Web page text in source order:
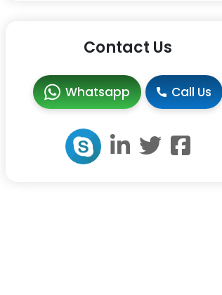
Contact Us
Whatsapp Call Us